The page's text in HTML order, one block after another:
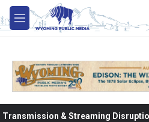
Skip to main content
M
e
Transmission & Streaming